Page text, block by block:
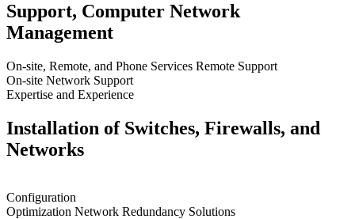
Support, Computer Network
Management
On-site, Remote, and Phone Services Remote Support
On-site Network Support
Expertise and Experience
Installation of Switches, Firewalls, and
Networks
Configuration
Optimization Network Redundancy Solutions